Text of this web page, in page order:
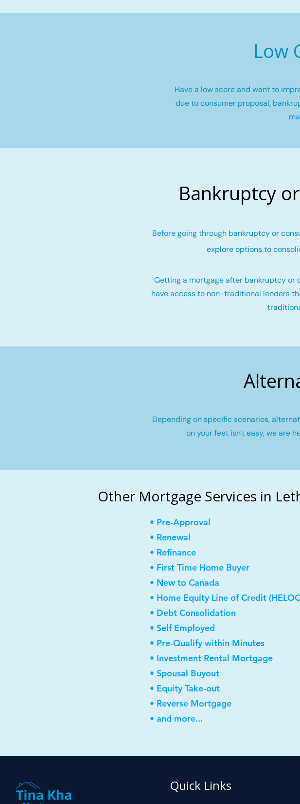
Low
Have a low score and want to
due to consumer proposal,
Bankruptcy
Before going through bankruptcy or
explore options to
Getting a mortgage after bankruptcy or
have access to non-traditional lenders
Depending on specific scenarios,
on your feet isn't easy, we are
Other Mortgage Services in
• Pre-Approval
• Renewal
• Refinance
• First Time Home Buyer
• New to Canada
• Home Equity Line of Credit
• Debt Consolidation
• Self Employed
• Pre-Qualify within Minutes
• Investment Rental Mortgage
• Spousal Buyout
• Equity Take-out
• Reverse Mortgage
• and more...
Quick Links